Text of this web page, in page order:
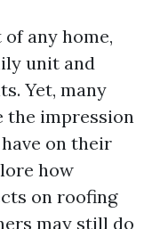
any home,
unit and
Yet, many
the impression
on their
how
on roofing
may still do